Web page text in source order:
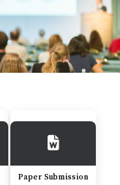
Paper Submission